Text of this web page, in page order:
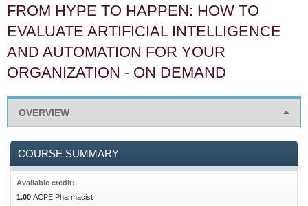
FROM HYPE TO HAPPEN: HOW TO
EVALUATE ARTIFICIAL INTELLIGENCE
AND AUTOMATION FOR YOUR
ORGANIZATION - ON DEMAND
OVERVIEW
COURSE SUMMARY
Available credit:
1.00 ACPE Pharmacist